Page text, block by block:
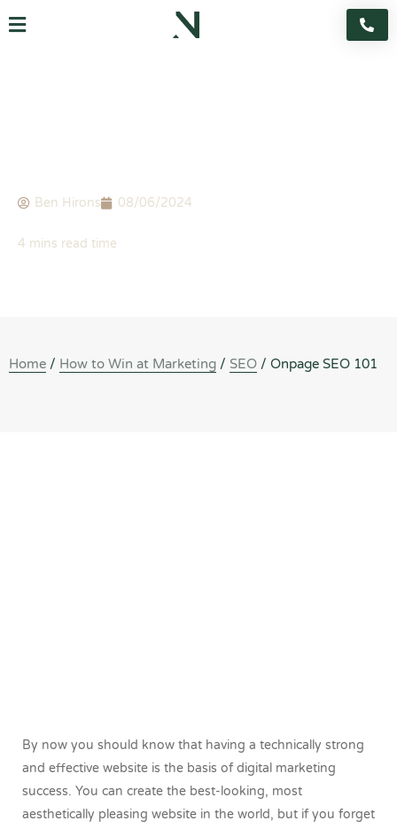
to Flyout
Ben Hirons 08/06/2024
Home / How to Win at Marketing / SEO / Onpage SEO 101
By now you should know that having a technically strong
and effective website is the basis of digital marketing
success. You can create the best-looking, most
aesthetically pleasing website in the world, but if you forget